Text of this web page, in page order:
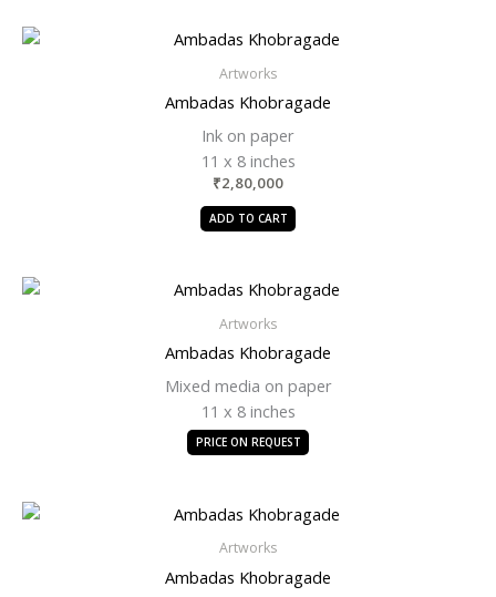
Artworks
Ambadas Khobragade
Ink on paper
11 x 8 inches
₹2,80,000
ADD TO CART
Artworks
Ambadas Khobragade
Mixed media on paper
11 x 8 inches
PRICE ON REQUEST
Artworks
Ambadas Khobragade